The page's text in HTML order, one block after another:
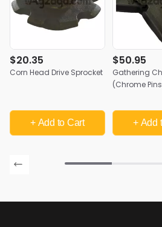
$20.35
Corn Head Drive Sprocket
+ Add to Cart
$50.95
Gathering
(Chrome
+ Add